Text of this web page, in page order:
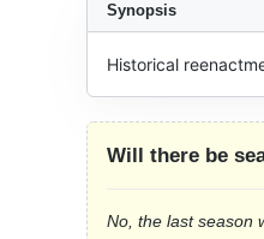
Synopsis
Historical
Will there be
No, the last season